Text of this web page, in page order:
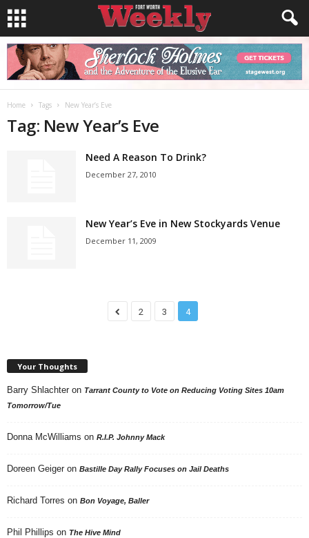
Home Tags New Year’s Eve
Tag: New Year’s Eve
Need A Reason To Drink?
December 27, 2010
New Year’s Eve in New Stockyards Venue
December 11, 2009
2 3 4
Your Thoughts
Barry Shlachter on Tarrant County to Vote on Reducing Voting Sites 10am
Tomorrow/Tue
Donna McWilliams on R.I.P. Johnny Mack
Doreen Geiger on Bastille Day Rally Focuses on Jail Deaths
Richard Torres on Bon Voyage, Baller
Phil Phillips on The Hive Mind